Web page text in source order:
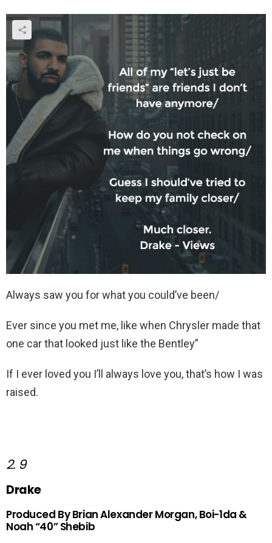
Always saw you for what you could’ve been/
Ever since you met me, like when Chrysler made that
one car that looked just like the Bentley”
If I ever loved you I’ll always love you, that’s how I was
raised.
2. 9
Drake
Produced By Brian Alexander Morgan, Boi-1da &
Noah “40” Shebib